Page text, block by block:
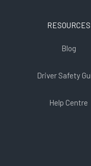
RESOURCES
Blog
Driver Safety
Help Centre